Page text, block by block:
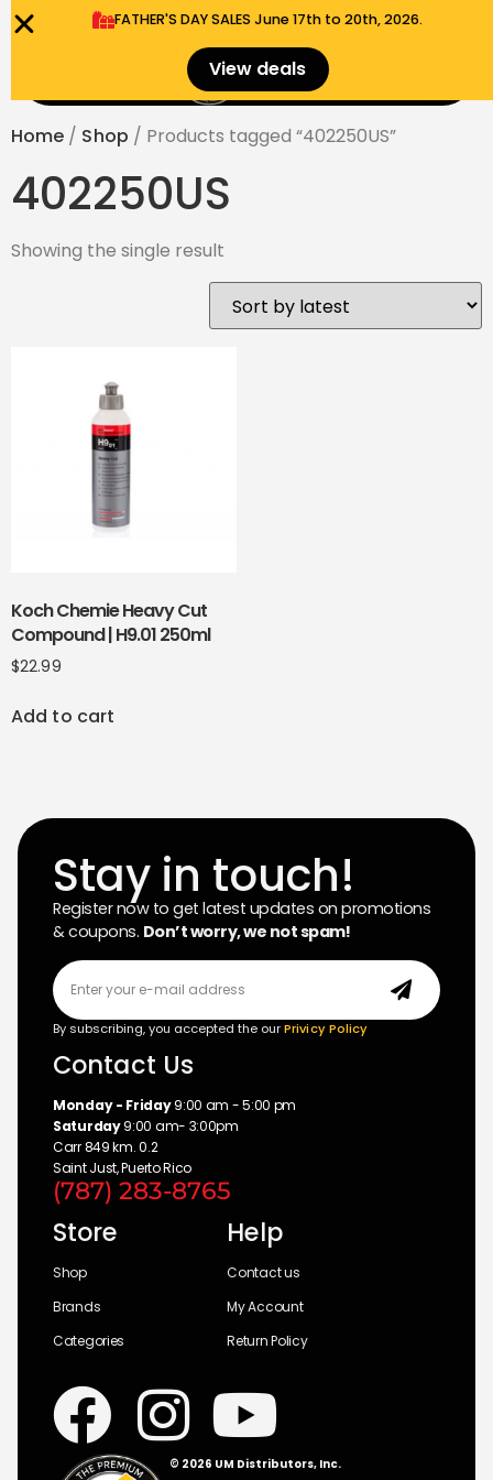
FATHER'S DAY SALES​ June 17th to 20th, 2026.
View deals $
Home / Shop / Products tagged “402250US”
402250US
Showing the single result
Koch Chemie Heavy Cut
Compound | H9.01 250ml
$22.99
Add to cart
Stay in touch!
Register now to get latest updates on promotions
& coupons. Don’t worry, we not spam!
By subscribing, you accepted the ourPrivicy Policy
Contact Us
Monday - Friday9:00 am - 5:00 pm
Saturday9:00 am- 3:00pm
Carr 849 km. 0.2
Saint Just, Puerto Rico
(787) 283-8765
Store
Shop
Brands
Categories
Help
Contact us
My Account
Return Policy
© 2026 UM Distributors, Inc.